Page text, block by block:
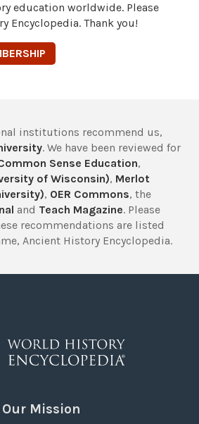
education worldwide. Please
Encyclopedia. Thank you!
institutions recommend us,
. We have been reviewed for
Sense Education,
of Wisconsin), Merlot
, OER Commons, the
and Teach Magazine. Please
recommendations are listed
Ancient History Encyclopedia.
Our Mission